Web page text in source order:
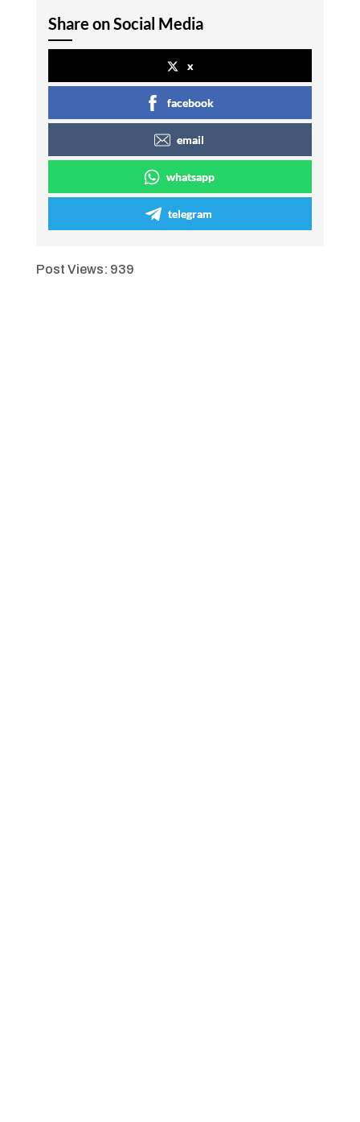
Share on Social Media
x
facebook
email
whatsapp
telegram
Post Views: 939